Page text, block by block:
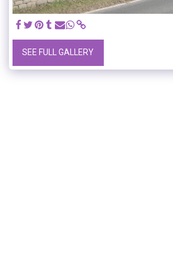
SEE FULL GALLERY